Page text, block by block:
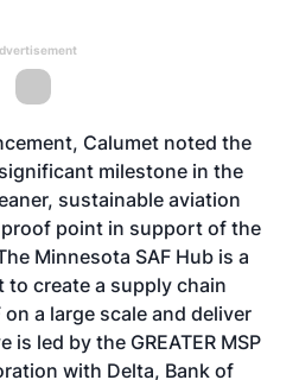
Calumet noted the
milestone in the
sustainable aviation
point in support of the
Minnesota SAF Hub is a
create a supply chain
a large scale and deliver
is led by the GREATER MSP
with Delta, Bank of